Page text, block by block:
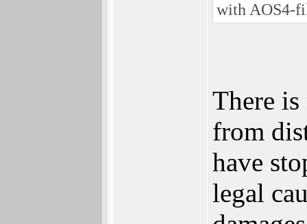
with AOS4-
There
from
have
legal